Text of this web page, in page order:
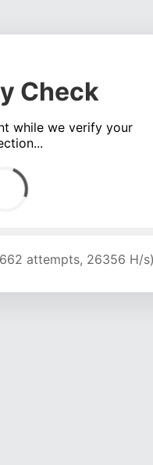
Check
while we verify your
attempts, 19756 H/s)